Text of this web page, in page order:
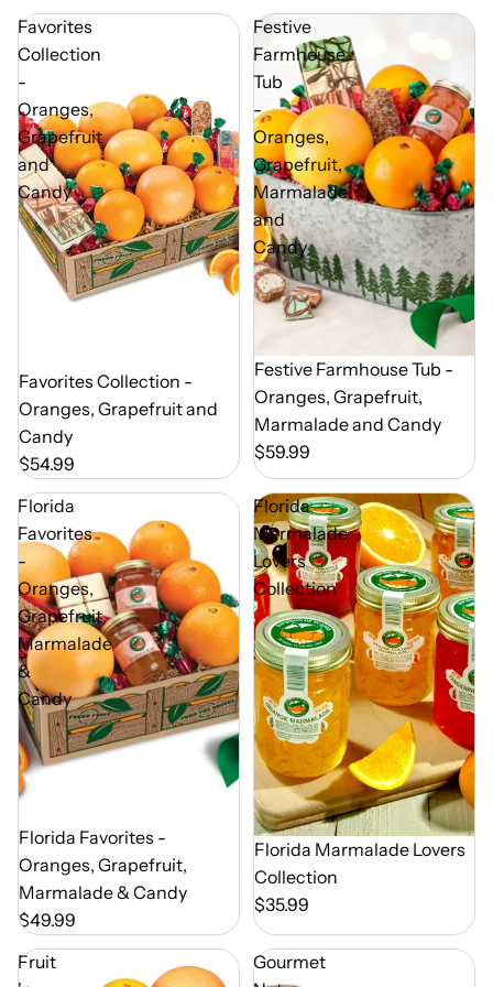
Favorites
Collection
-
Oranges,
Grapefruit
and
Candy
Out of Season
Favorites Collection -
Oranges, Grapefruit and
Candy
$54.99
Festive
Farmhouse
Tub
-
Oranges,
Grapefruit,
Marmalade
and
Candy
Out of Season
Festive Farmhouse Tub -
Oranges, Grapefruit,
Marmalade and Candy
$59.99
Florida
Favorites
-
Oranges,
Grapefruit,
Marmalade
&
Candy
Out of Season
Florida Favorites -
Oranges, Grapefruit,
Marmalade & Candy
$49.99
Florida
Marmalade
Lovers
Collection
Florida Marmalade Lovers
Collection
$35.99
Fruit
Gourmet